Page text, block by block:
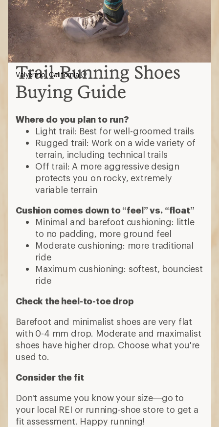
Trail-Running Shoes
Buying Guide
Where do you plan to run?
Light trail: Best for well-groomed trails
Rugged trail: Work on a wide variety of
terrain, including technical trails
Off trail: A more aggressive design
protects you on rocky, extremely
variable terrain
Cushion comes down to “feel” vs. “float”
Minimal and barefoot cushioning: little
to no padding, more ground feel
Moderate cushioning: more traditional
ride
Maximum cushioning: softest, bounciest
ride
Check the heel-to-toe drop
Barefoot and minimalist shoes are very flat
with 0-4 mm drop. Moderate and maximalist
shoes have higher drop. Choose what you're
used to.
Consider the fit
Don't assume you know your size—go to
your local REI or running-shoe store to get a
fit assessment. Happy running!
Valyermo, California